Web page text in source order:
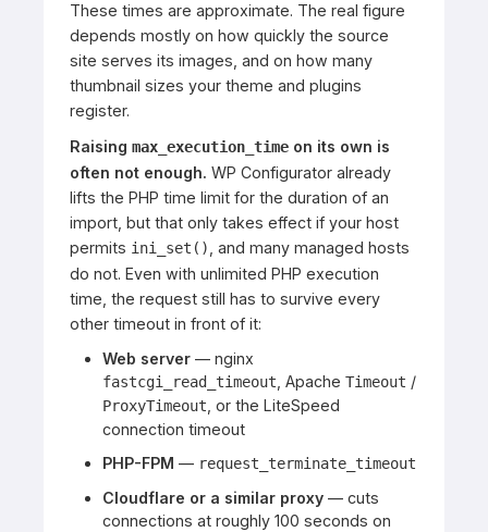
These times are approximate. The real figure
depends mostly on how quickly the source
site serves its images, and on how many
thumbnail sizes your theme and plugins
register.
Raising max_execution_time on its own is
often not enough. WP Configurator already
lifts the PHP time limit for the duration of an
import, but that only takes effect if your host
permits ini_set()
, and many managed hosts
do not. Even with unlimited PHP execution
time, the request still has to survive every
other timeout in front of it:
Web server — nginx
fastcgi_read_timeout , Apache Timeout /
ProxyTimeout , or the LiteSpeed
connection timeout
PHP-FPM — request_terminate_timeout
Cloudflare or a similar proxy — cuts
connections at roughly 100 seconds on